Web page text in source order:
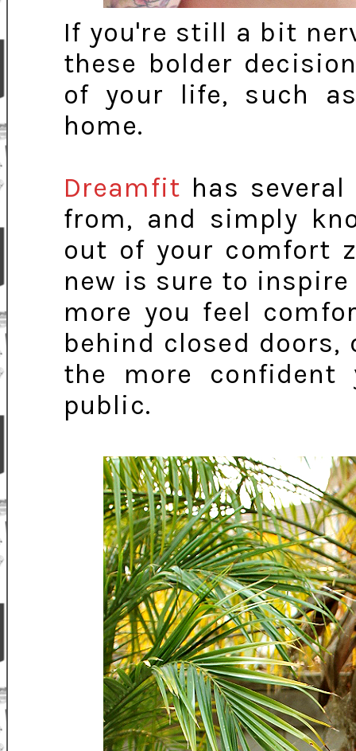
If you're still a bit
these bolder
of your life, such
home.
Dreamfit has
from, and simply
out of your comfort
new is sure to
more you feel
behind closed
the more confident
public.